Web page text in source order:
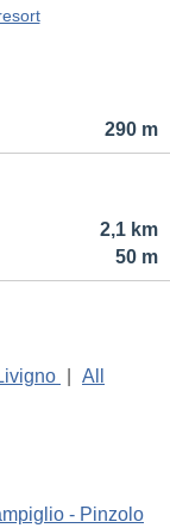
290 m
2,1 km
50 m
All
- Pinzolo